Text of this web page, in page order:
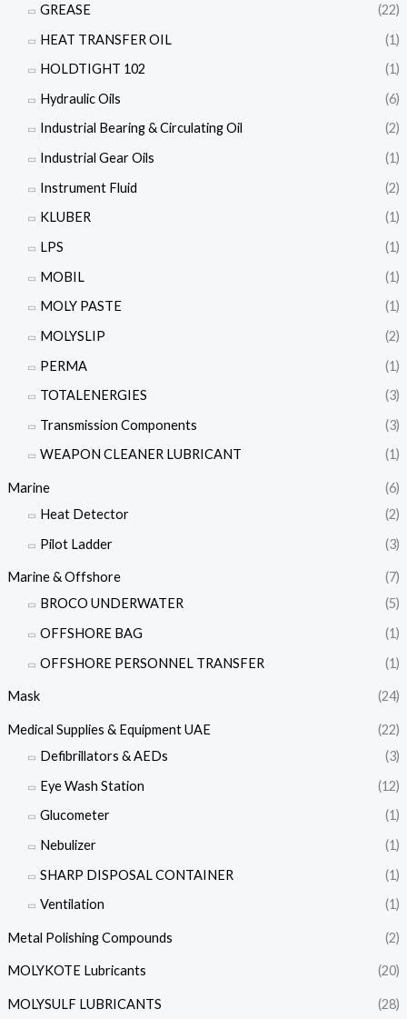
GREASE
(22)
HEAT TRANSFER OIL
(1)
HOLDTIGHT 102
(1)
Hydraulic Oils
(6)
Industrial Bearing & Circulating Oil
(2)
Industrial Gear Oils
(1)
Instrument Fluid
(2)
KLUBER
(1)
LPS
(1)
MOBIL
(1)
MOLY PASTE
(1)
MOLYSLIP
(2)
PERMA
(1)
TOTALENERGIES
(3)
Transmission Components
(3)
WEAPON CLEANER LUBRICANT
(1)
Marine
(6)
Heat Detector
(2)
Pilot Ladder
(3)
Marine & Offshore
(7)
BROCO UNDERWATER
(5)
OFFSHORE BAG
(1)
OFFSHORE PERSONNEL TRANSFER
(1)
Mask (24)
Medical Supplies & Equipment UAE
(22)
Defibrillators & AEDs
(3)
Eye Wash Station
(12)
Glucometer
(1)
Nebulizer
(1)
SHARP DISPOSAL CONTAINER
(1)
Ventilation
(1)
Metal Polishing Compounds (2)
MOLYKOTE Lubricants (20)
MOLYSULF LUBRICANTS (28)